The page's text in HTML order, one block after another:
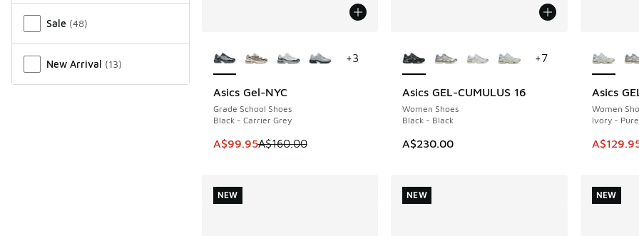
Sale (48)
New Arrival (13)
Asics Gel-NYC
Grade School Shoes
Black - Carrier Grey
This item is on sale. Price dropped from A$160.00 to A$99.95
A$99.95A$160.00
SAVE A$60
+3
Asics GEL-CUMULUS 16
Women Shoes
Black - Black
A$230.00
+7
Asics
Women
Ivory -
This
SAVE
NEW NEW NEW